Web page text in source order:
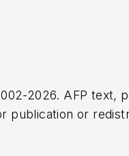
2026. AFP text,
publication or